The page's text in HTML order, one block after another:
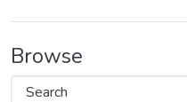
Browse